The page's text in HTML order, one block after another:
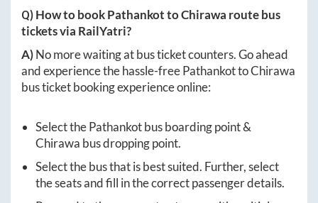
Q) How to bookPathankottoChirawa route bus
tickets via RailYatri?
A)No more waiting at bus ticket counters. Go ahead
and experience the hassle-freePathankottoChirawa
bus ticket booking experience online:
Select thePathankotbus boarding point &
Chirawa bus dropping point.
Select the bus that is best suited. Further, select
the seats and fill in the correct passenger details.